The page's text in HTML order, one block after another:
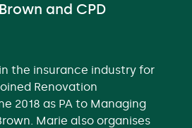
and CPD
the insurance industry for
Renovation
2018 as PA to Managing
Marie also organises